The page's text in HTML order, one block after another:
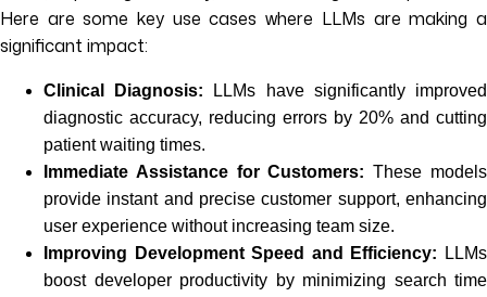
Here are some key use cases where LLMs are making a
significant impact:
Clinical Diagnosis: LLMs have significantly improved
diagnostic accuracy, reducing errors by 20% and cutting
patient waiting times.
Immediate Assistance for Customers: These models
provide instant and precise customer support, enhancing
user experience without increasing team size.
Improving Development Speed and Efficiency: LLMs
boost developer productivity by minimizing search time